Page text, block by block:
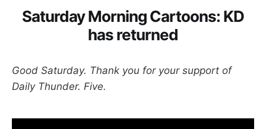
Saturday Morning Cartoons: KD
has returned
Good Saturday. Thank you for your support of
Daily Thunder. Five.